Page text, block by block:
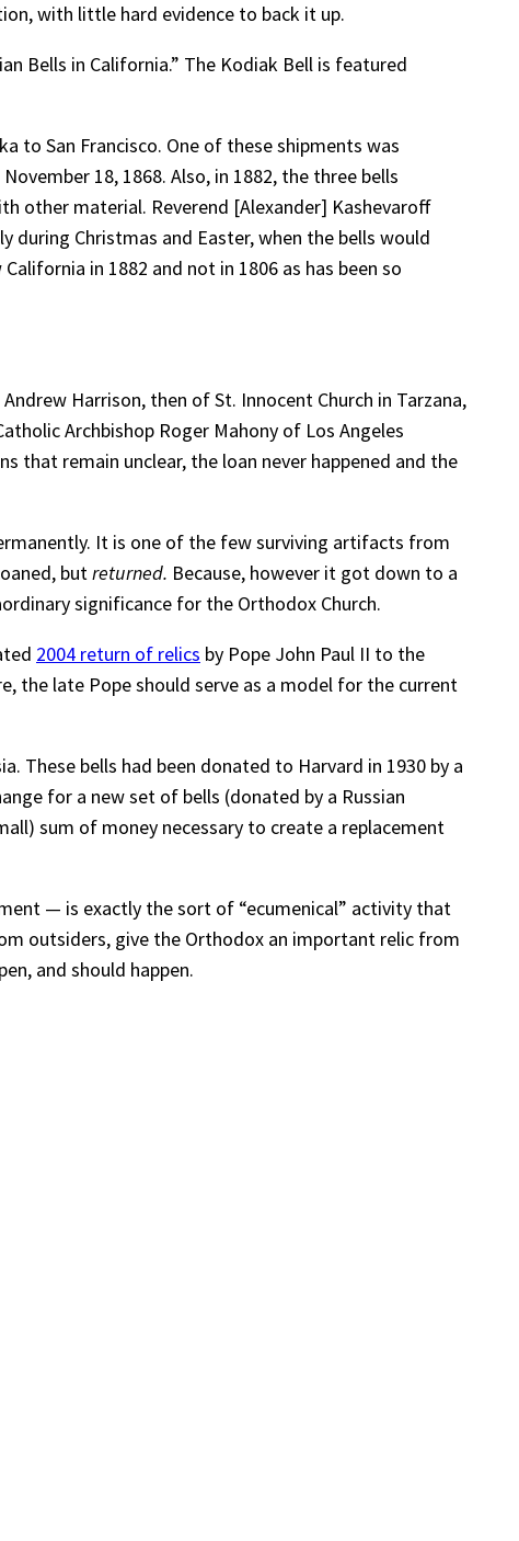
with little hard evidence to back it up.
Bells in California.” The Kodiak Bell is featured
San Francisco. One of these shipments was
18, 1868. Also, in 1882, the three bells
other material. Reverend [Alexander] Kashevaroff
during Christmas and Easter, when the bells would
in 1882 and not in 1806 as has been so
Harrison, then of St. Innocent Church in Tarzana,
Archbishop Roger Mahony of Los Angeles
that remain unclear, the loan never happened and the
It is one of the few surviving artifacts from
butreturned. Because, however it got down to a
significance for the Orthodox Church.
2004 return of relics by Pope John Paul II to the
the late Pope should serve as a model for the current
These bells had been donated to Harvard in 1930 by a
for a new set of bells (donated by a Russian
sum of money necessary to create a replacement
— is exactly the sort of “ecumenical” activity that
outsiders, give the Orthodox an important relic from
and should happen.